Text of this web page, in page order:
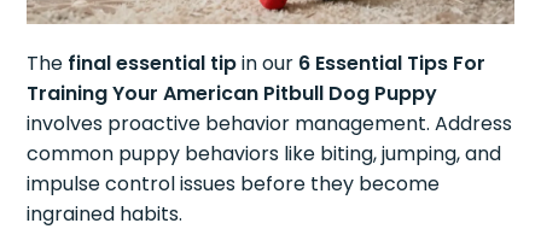
The final essential tipin our 6 Essential Tips For
Training Your American Pitbull Dog Puppy
involves proactive behavior management. Address
common puppy behaviors like biting, jumping, and
impulse control issues before they become
ingrained habits.